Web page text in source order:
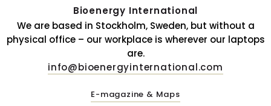
Bioenergy International
We are based in Stockholm, Sweden, but without a
physical office – our workplace is wherever our laptops
are.
info@bioenergyinternational.com
E-magazine & Maps